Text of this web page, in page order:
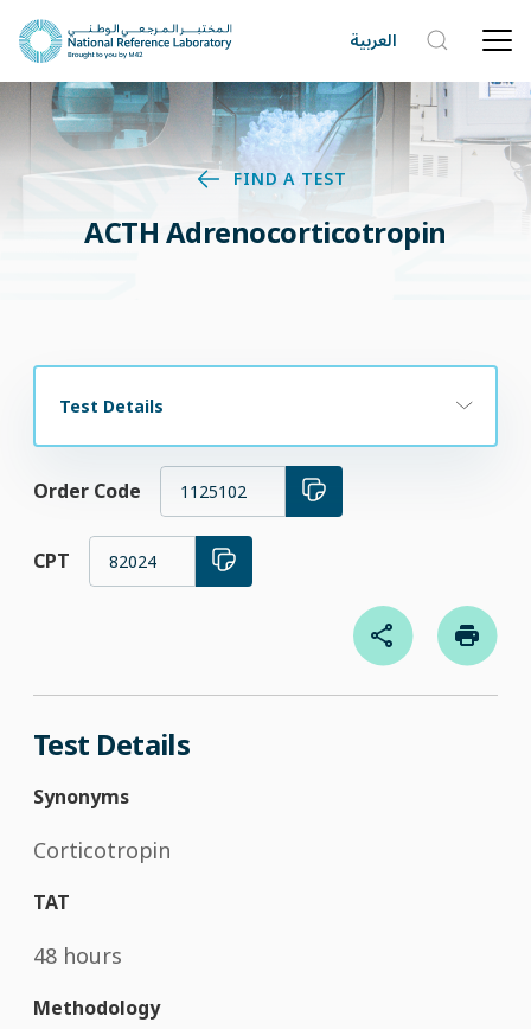
العربية
FIND A TEST
ACTH Adrenocorticotropin
Test Details
Order Code 1125102
CPT 82024
Test Details
Synonyms
Corticotropin
TAT
48 hours
Methodology